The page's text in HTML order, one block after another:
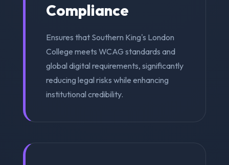
Compliance
Ensures that Southern King's London
College meets WCAG standards and
global digital requirements, significantly
reducing legal risks while enhancing
institutional credibility.